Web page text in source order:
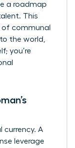
a roadmap
This
of communal
the world,
you’re
currency. A
leverage